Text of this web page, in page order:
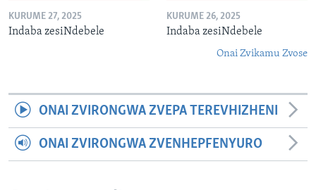
KURUME 27, 2025
Indaba zesiNdebele
KURUME 26, 2025
Indaba zesiNdebele
Onai Zvikamu Zvose
ONAI ZVIRONGWA ZVEPA TEREVHIZHENI
ONAI ZVIRONGWA ZVENHEPFENYURO